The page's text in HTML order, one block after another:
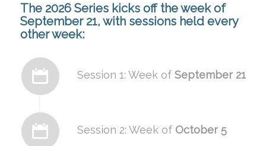
The 2026 Series kicks off the week of
September 21, with sessions held every
other week:
Session 1: Week of September 21
Session 2: Week of October 5